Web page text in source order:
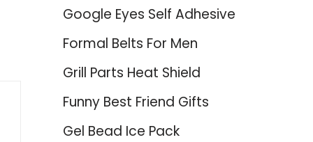
Google Eyes Self Adhesive
Formal Belts For Men
Grill Parts Heat Shield
Funny Best Friend Gifts
Gel Bead Ice Pack